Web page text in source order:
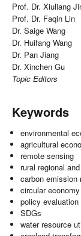
Prof. Dr. Xiuliang
Prof. Dr. Faqin Lin
Dr. Saige Wang
Dr. Huifang Wang
Dr. Pan Jiang
Dr. Xinchen Gu
Topic Editors
Keywords
environmental
agricultural
remote sensing
rural regional
carbon emission
circular economy
policy evaluation
SDGs
water resource